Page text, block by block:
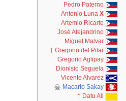
Pedro Paterno
Antonio Luna X
Artemio Ricarte
José Alejandrino
Miguel Malvar
Gregorio del Pilar
†
Gregorio Aglipay
Dionisio Seguela
Vicente Alvarez
Macario Sakay
Datu Ali
†